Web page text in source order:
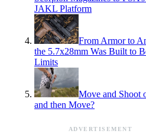
JAKL Platform
From Armor to
the 5.7x28mm Was Built to
Limits
Move and Shoot
and then Move?
ADVERTISEMENT